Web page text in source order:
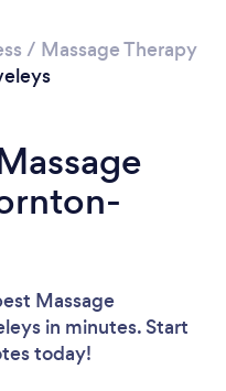
/ Massage Therapy
Massage
in minutes. Start
today!